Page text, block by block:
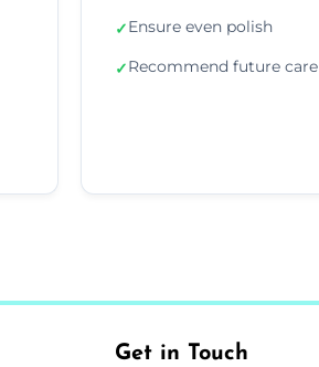
✓Ensure even polish
✓Recommend future care
Get in Touch